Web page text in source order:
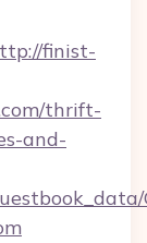
finist-
thrift-
and-